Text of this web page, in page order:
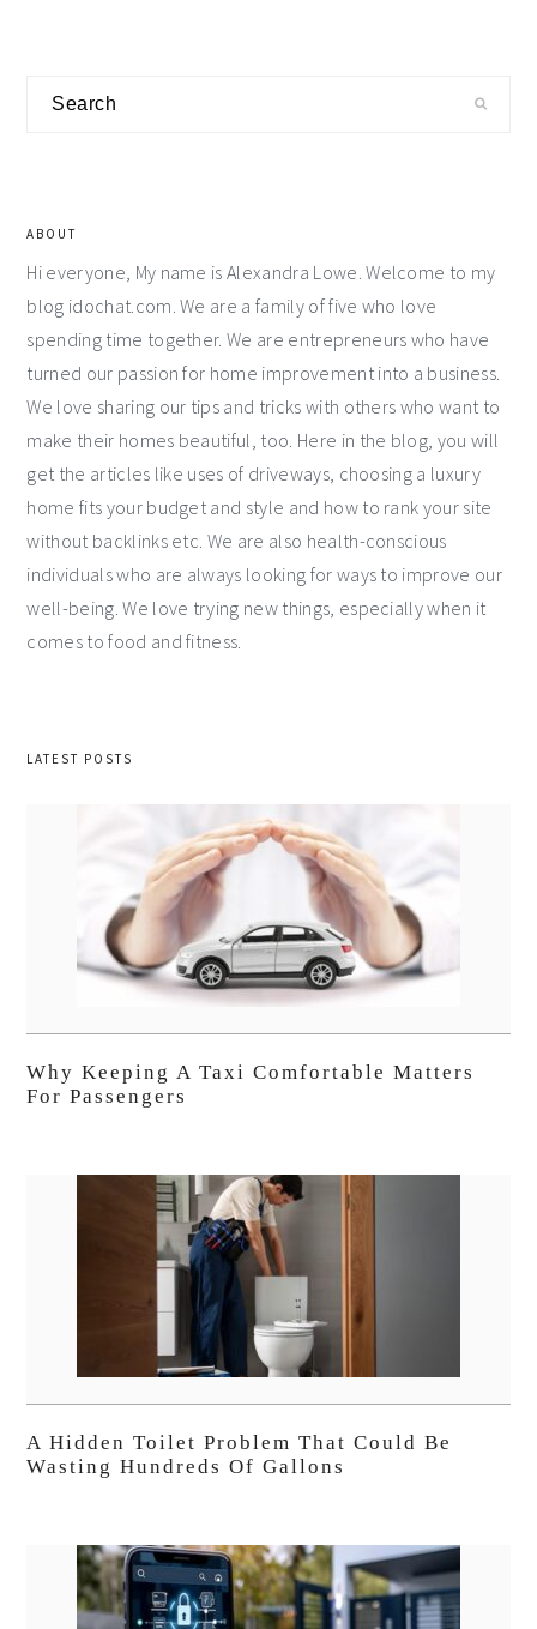
Search
ABOUT
Hi everyone, My name is Alexandra Lowe. Welcome to my
blog idochat.com. We are a family of five who love
spending time together. We are entrepreneurs who have
turned our passion for home improvement into a business.
We love sharing our tips and tricks with others who want to
make their homes beautiful, too. Here in the blog, you will
get the articles like uses of driveways, choosing a luxury
home fits your budget and style and how to rank your site
without backlinks etc. We are also health-conscious
individuals who are always looking for ways to improve our
well-being. We love trying new things, especially when it
comes to food and fitness.
LATEST POSTS
Why Keeping A Taxi Comfortable Matters
For Passengers
A Hidden Toilet Problem That Could Be
Wasting Hundreds Of Gallons